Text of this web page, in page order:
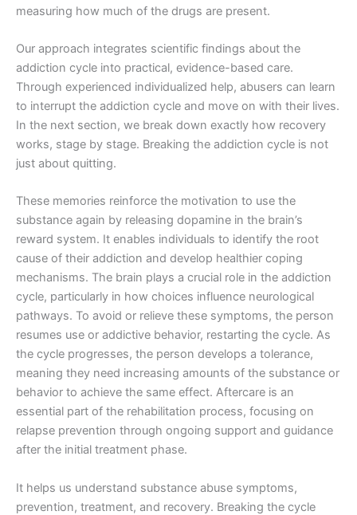
measuring how much of the drugs are present.
Our approach integrates scientific findings about the
addiction cycle into practical, evidence-based care.
Through experienced individualized help, abusers can learn
to interrupt the addiction cycle and move on with their lives.
In the next section, we break down exactly how recovery
works, stage by stage. Breaking the addiction cycle is not
just about quitting.
These memories reinforce the motivation to use the
substance again by releasing dopamine in the brain’s
reward system. It enables individuals to identify the root
cause of their addiction and develop healthier coping
mechanisms. The brain plays a crucial role in the addiction
cycle, particularly in how choices influence neurological
pathways. To avoid or relieve these symptoms, the person
resumes use or addictive behavior, restarting the cycle. As
the cycle progresses, the person develops a tolerance,
meaning they need increasing amounts of the substance or
behavior to achieve the same effect. Aftercare is an
essential part of the rehabilitation process, focusing on
relapse prevention through ongoing support and guidance
after the initial treatment phase.
It helps us understand substance abuse symptoms,
prevention, treatment, and recovery. Breaking the cycle